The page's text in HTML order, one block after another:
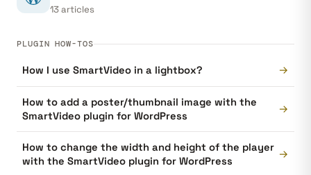
13 articles
PLUGIN HOW-TOS
How I use SmartVideo in a lightbox? →
How to add a poster/thumbnail image with the
SmartVideo plugin for WordPress
→
How to change the width and height of the player
with the SmartVideo plugin for WordPress
→